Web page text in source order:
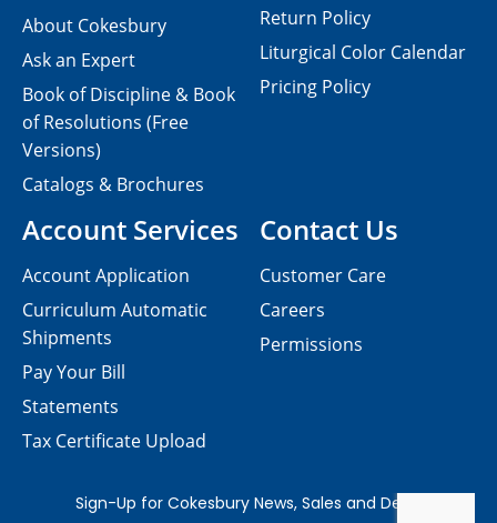
Contact Us
Customer Care
Careers
Permissions
About Cokesbury
Ask an Expert
Book of Discipline & Book
of Resolutions (Free
Versions)
Catalogs & Brochures
Account Services
Account Application
Curriculum Automatic
Shipments
Pay Your Bill
Statements
Tax Certificate Upload
Return Policy
Liturgical Color Calendar
Pricing Policy